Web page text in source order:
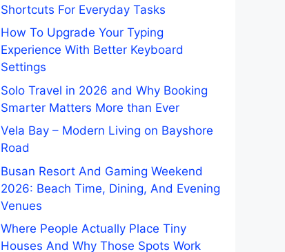
Shortcuts For Everyday Tasks
How To Upgrade Your Typing
Experience With Better Keyboard
Settings
Solo Travel in 2026 and Why Booking
Smarter Matters More than Ever
Vela Bay – Modern Living on Bayshore
Road
Busan Resort And Gaming Weekend
2026: Beach Time, Dining, And Evening
Venues
Where People Actually Place Tiny
Houses And Why Those Spots Work